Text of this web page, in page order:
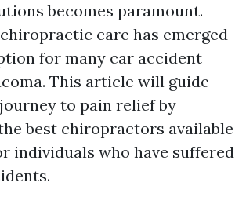
becomes paramount.
care has emerged
for many car accident
This article will guide
to pain relief by
best chiropractors available
individuals who have suffered